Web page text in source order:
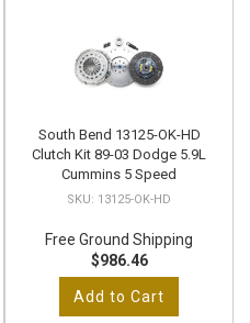
South Bend 13125-OK-HD
Clutch Kit 89-03 Dodge 5.9L
Cummins 5 Speed
13125-OK-HD
Free Ground Shipping
$986.46
Add to Cart